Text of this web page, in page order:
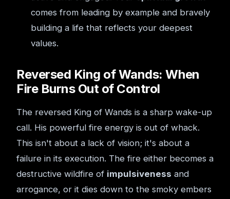
comes from leading by example and bravely
building a life that reflects your deepest
values.
Reversed King of Wands: When
Fire Burns Out of Control
The reversed King of Wands is a sharp wake-up
call. His powerful fire energy is out of whack.
This isn't about a lack of vision; it's about a
failure in its execution. The fire either becomes a
destructive wildfire of impulsiveness and
arrogance, or it dies down to the smoky embers